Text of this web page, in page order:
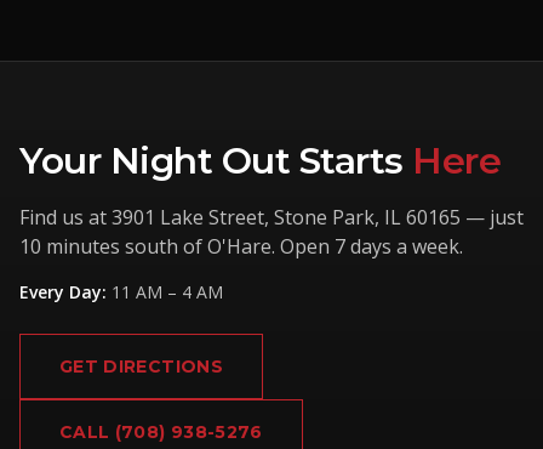
Your Night Out Starts Here
Find us at3901 Lake Street, Stone Park, IL60165 — just
10 minutes south of O'Hare. Open 7 days a week.
Every Day: 11 AM – 4 AM
GET DIRECTIONS
CALL (708) 938-5276